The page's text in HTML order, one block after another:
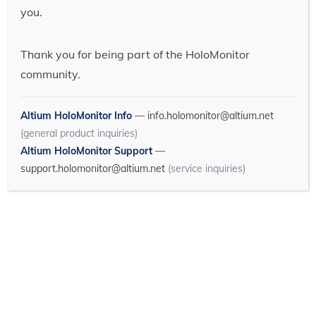
you.
Thank you for being part of the HoloMonitor
community.
Altium HoloMonitor Info — info.holomonitor@altium.net
(general product inquiries)
Altium HoloMonitor Support —
support.holomonitor@altium.net (service inquiries)